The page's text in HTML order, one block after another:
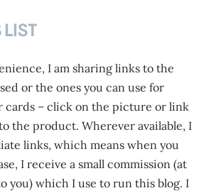
LIST
I am sharing links to the
or the ones you can use for
cards – click on the picture or link
the product. Wherever available, I
links, which means when you
I receive a small commission (at
you) which I use to run this blog. I